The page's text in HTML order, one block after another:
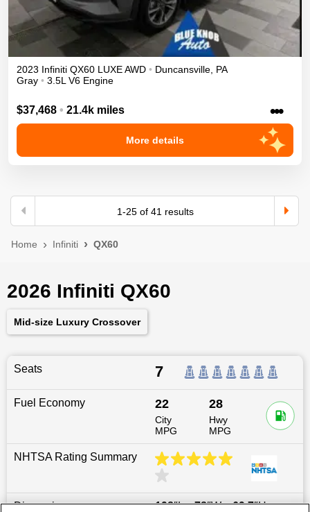
2023 Infiniti QX60 LUXEAWD • Duncansville PA
Gray • 3.5L V6 Engine
$37,468 • 21.4k miles •••
More details
1-25of 41 results
Home Infiniti QX60
2026 Infiniti QX60
Mid-size Luxury Crossover
Seats 7
Fuel Economy 22
City
MPG
28
Hwy
MPG
NHTSA Rating Summary
Dimensions 198″L x78″W x69.7″H